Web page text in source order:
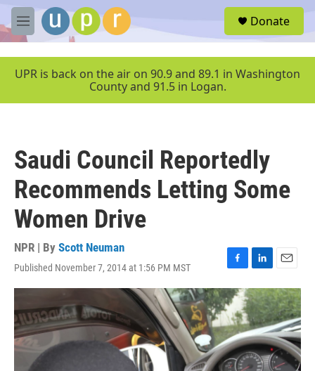
Skip to main content
M
e
u
Donate
UPR is back on the air on 90.9 and 89.1 in Washington
County and 91.5 in Logan.
Saudi Council Reportedly
Recommends Letting Some
Women Drive
NPR | By Scott Neuman
Published November 7, 2014 at 1:56 PM MST
F
a
c
e
b
o
o
k
L
i
n
e
d
I
n
E
m
a
i
l